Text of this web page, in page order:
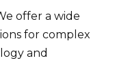
offer a wide
for complex
and